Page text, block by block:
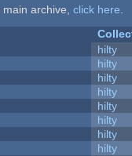
archive, click here
hilty
hilty
hilty
hilty
hilty
hilty
hilty
hilty